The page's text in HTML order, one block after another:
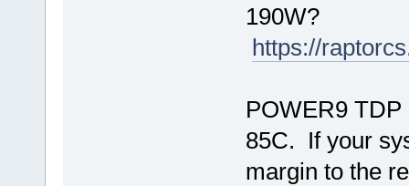
190W?
https://
POWER9
85C. If your
margin to the